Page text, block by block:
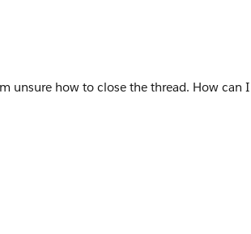
unsure how to close the thread. How can I